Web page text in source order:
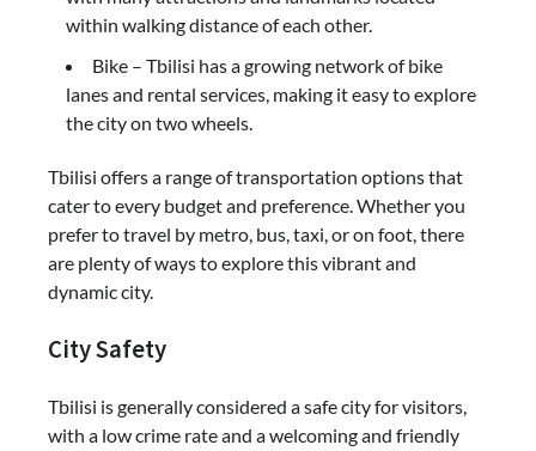
within walking distance of each other.
Bike – Tbilisi has a growing network of bike
lanes and rental services, making it easy to explore
the city on two wheels.
Tbilisi offers a range of transportation options that
cater to every budget and preference. Whether you
prefer to travel by metro, bus, taxi, or on foot, there
are plenty of ways to explore this vibrant and
dynamic city.
City Safety
Tbilisi is generally considered a safe city for visitors,
with a low crime rate and a welcoming and friendly